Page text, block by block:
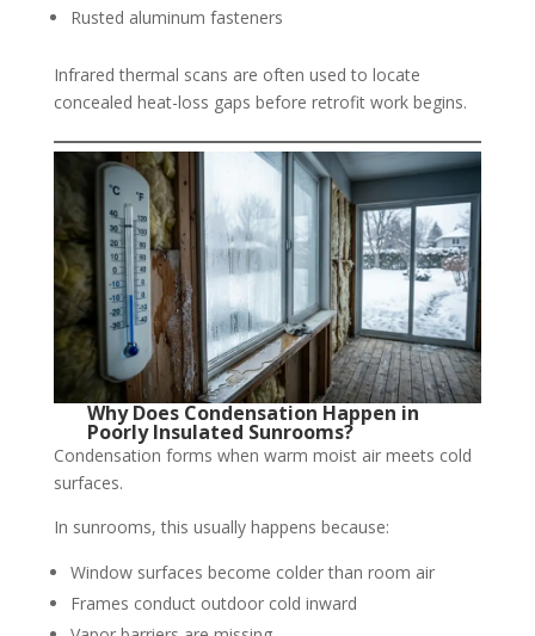
Rusted aluminum fasteners
Infrared thermal scans are often used to locate
concealed heat-loss gaps before retrofit work begins.
Why Does Condensation Happen in
Poorly Insulated Sunrooms?
Condensation forms when warm moist air meets cold
surfaces.
In sunrooms, this usually happens because:
Window surfaces become colder than room air
Frames conduct outdoor cold inward